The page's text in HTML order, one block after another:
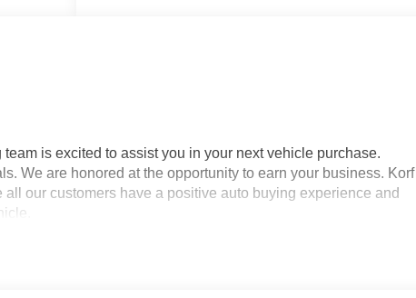
is excited to assist you in your next vehicle purchase.
We are honored at the opportunity to earn your business. Korf
our customers have a positive auto buying experience and